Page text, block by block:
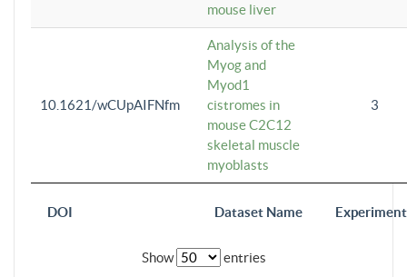
DOI Dataset Name
mouse liver
10.1621/wCUpAIFNfm
Analysis of the
Myog and
Myod1
cistromes in
mouse C2C12
skeletal muscle
myoblasts
3
Show entries